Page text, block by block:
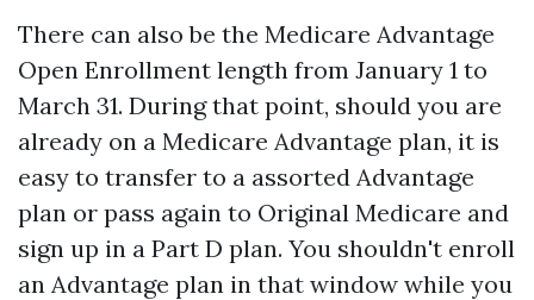
There can also be the Medicare Advantage
Open Enrollment length from January 1 to
March 31. During that point, should you are
already on a Medicare Advantage plan, it is
easy to transfer to a assorted Advantage
plan or pass again to Original Medicare and
sign up in a Part D plan. You shouldn't enroll
an Advantage plan in that window while you